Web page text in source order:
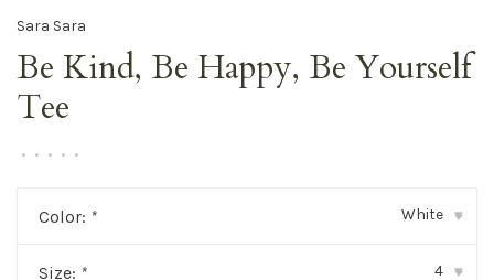
Sara Sara
Be Kind, Be Happy, Be Yourself
Tee
• • • • •
Color: * White ▾
Size: * 4 ▾